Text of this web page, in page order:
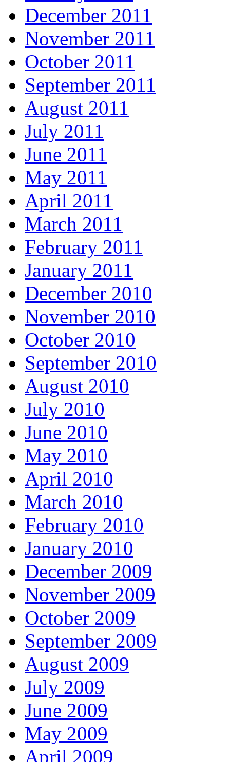
December 2011
November 2011
October 2011
September 2011
August 2011
July 2011
June 2011
May 2011
April 2011
March 2011
February 2011
January 2011
December 2010
November 2010
October 2010
September 2010
August 2010
July 2010
June 2010
May 2010
April 2010
March 2010
February 2010
January 2010
December 2009
November 2009
October 2009
September 2009
August 2009
July 2009
June 2009
May 2009
April 2009